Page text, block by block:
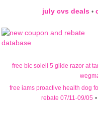
july cvs deals •
free bic soleil 5 glide razor at
free iams proactive health dog
rebate 07/11-09/05 •